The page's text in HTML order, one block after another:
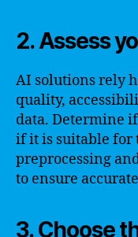
2. Assess
AI solutions rely
quality,
data. Determine
if it is suitable for
preprocessing
to ensure
3. Choose